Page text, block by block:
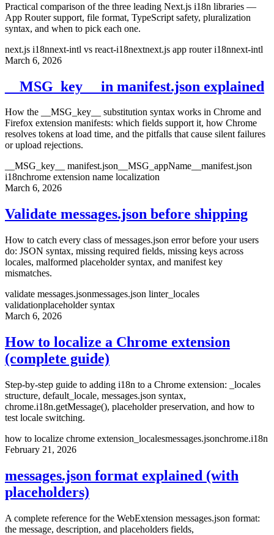
Practical comparison of the three leading Next.js i18n libraries —
App Router support, file format, TypeScript safety, pluralization
syntax, and when to pick each one.
next.js i18nnext-intl vs react-i18nextnext.js app router i18nnext-intl
March 6, 2026
__MSG_key__ in manifest.json explained
How the __MSG_key__ substitution syntax works in Chrome and
Firefox extension manifests: which fields support it, how Chrome
resolves tokens at load time, and the pitfalls that cause silent failures
or upload rejections.
__MSG_key__ manifest.json __MSG_appName__ manifest.json
i18nchrome extension name localization
March 6, 2026
Validate messages.json before shipping
How to catch every class of messages.json error before your users
do: JSON syntax, missing required fields, missing keys across
locales, malformed placeholder syntax, and manifest key
mismatches.
validate messages.jsonmessages.json linter_locales
validationplaceholder syntax
March 6, 2026
How to localize a Chrome extension
(complete guide)
Step-by-step guide to adding i18n to a Chrome extension: _locales
structure, default_locale, messages.json syntax,
chrome.i18n.getMessage(), placeholder preservation, and how to
test locale switching.
how to localize chrome extension _localesmessages.jsonchrome.i18n
February 21, 2026
messages.json format explained (with
placeholders)
A complete reference for the WebExtension messages.json format:
the message, description, and placeholders fields,